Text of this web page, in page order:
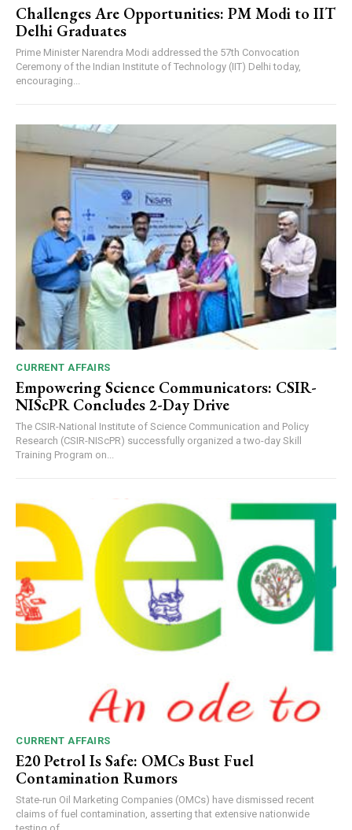
Challenges Are Opportunities: PM Modi to IIT
Delhi Graduates
Prime Minister Narendra Modi addressed the 57th Convocation
Ceremony of the Indian Institute of Technology (IIT) Delhi today,
encouraging...
CURRENT AFFAIRS
Empowering Science Communicators: CSIR-
NIScPR Concludes 2-Day Drive
The CSIR-National Institute of Science Communication and Policy
Research (CSIR-NIScPR) successfully organized a two-day Skill
Training Program on...
CURRENT AFFAIRS
E20 Petrol Is Safe: OMCs Bust Fuel
Contamination Rumors
State-run Oil Marketing Companies (OMCs) have dismissed recent
claims of fuel contamination, asserting that extensive nationwide